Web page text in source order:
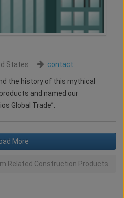
States contact
the history of this mythical
and named our
Global Trade”.
More
Related Construction Products